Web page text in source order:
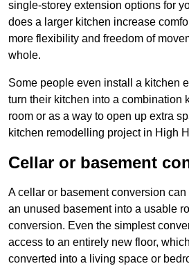
single-storey extension options for
does a larger kitchen increase
more flexibility and freedom of
whole.
Some people even install a kitchen
turn their kitchen into a combination
room or as a way to open up extra
kitchen remodelling project in High
Cellar or basement
A cellar or basement conversion
an unused basement into a usable
conversion. Even the simplest
access to an entirely new floor,
converted into a living space or